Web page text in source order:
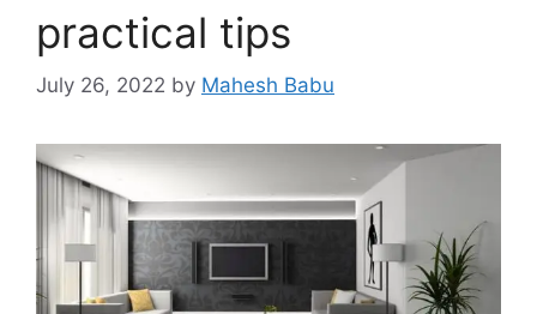
practical tips
July 26, 2022 by Mahesh Babu